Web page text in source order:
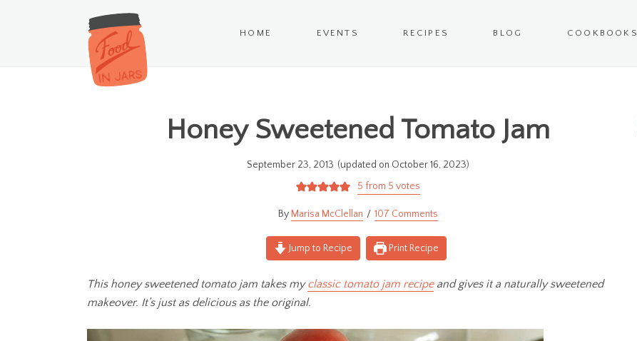
HOME EVENTS RECIPES BLOG COOKBOOKS
Honey Sweetened Tomato Jam
September 23, 2013 (updated on October 16, 2023)
5 from 5 votes
Marisa McClellan 107 Comments
Jump to Recipe Print Recipe
This honey sweetened tomato jam takes myclassic tomato jam recipeand gives it a naturally sweetened
makeover. It’s just as delicious as the original.